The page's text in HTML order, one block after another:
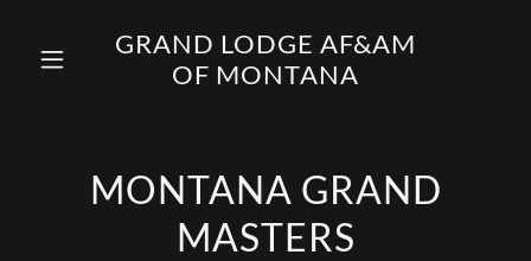
GRAND LODGE AF&AM
OF MONTANA
MONTANA GRAND
MASTERS